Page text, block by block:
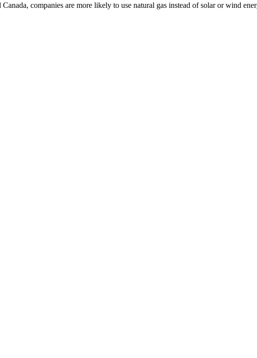
companies are more likely to use natural gas instead of solar or wind